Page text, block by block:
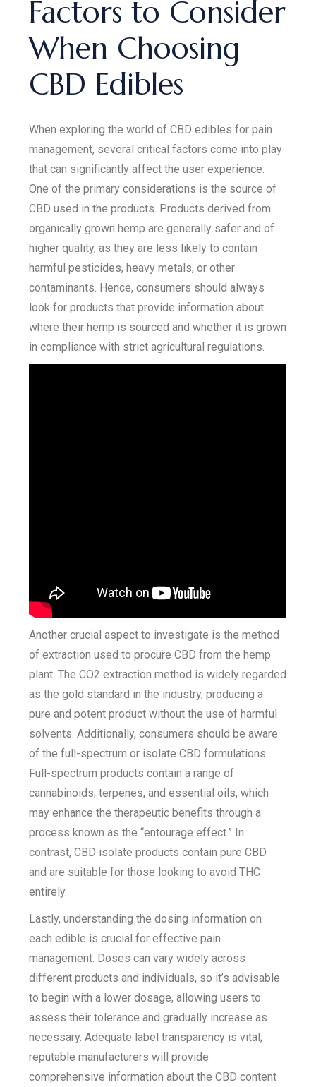
Factors to Consider
When Choosing
CBD Edibles
When exploring the world of CBD edibles for pain
management, several critical factors come into play
that can significantly affect the user experience.
One of the primary considerations is the source of
CBD used in the products. Products derived from
organically grown hemp are generally safer and of
higher quality, as they are less likely to contain
harmful pesticides, heavy metals, or other
contaminants. Hence, consumers should always
look for products that provide information about
where their hemp is sourced and whether it is grown
in compliance with strict agricultural regulations.
Another crucial aspect to investigate is the method
of extraction used to procure CBD from the hemp
plant. The CO2 extraction method is widely regarded
as the gold standard in the industry, producing a
pure and potent product without the use of harmful
solvents. Additionally, consumers should be aware
of the full-spectrum or isolate CBD formulations.
Full-spectrum products contain a range of
cannabinoids, terpenes, and essential oils, which
may enhance the therapeutic benefits through a
process known as the “entourage effect.” In
contrast, CBD isolate products contain pure CBD
and are suitable for those looking to avoid THC
entirely.
Lastly, understanding the dosing information on
each edible is crucial for effective pain
management. Doses can vary widely across
different products and individuals, so it’s advisable
to begin with a lower dosage, allowing users to
assess their tolerance and gradually increase as
necessary. Adequate label transparency is vital;
reputable manufacturers will provide
comprehensive information about the CBD content